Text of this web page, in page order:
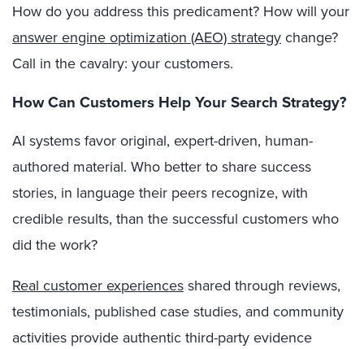
How do you address this predicament? How will your
answer engine optimization (AEO) strategychange?
Call in the cavalry: your customers.
How Can Customers Help Your Search Strategy?
AI systems favor original, expert-driven, human-
authored material. Who better to share success
stories, in language their peers recognize, with
credible results, than the successful customers who
did the work?
Real customer experiencesshared through reviews,
testimonials, published case studies, and community
activities provide authentic third-party evidence